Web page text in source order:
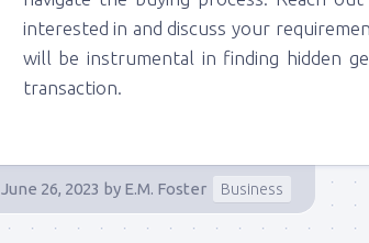
interested in and discuss your
will be instrumental in finding hidden
transaction.
June 26, 2023 by E.M. Foster Business